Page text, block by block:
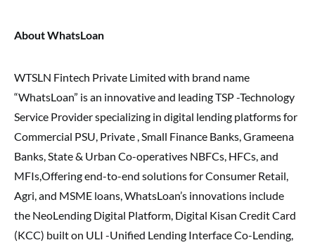
About WhatsLoan
WTSLN Fintech Private Limited with brand name
“WhatsLoan” is an innovative and leading TSP -Technology
Service Provider specializing in digital lending platforms for
Commercial PSU, Private , Small Finance Banks, Grameena
Banks, State & Urban Co-operatives NBFCs, HFCs, and
MFIs,Offering end-to-end solutions for Consumer Retail,
Agri, and MSME loans, WhatsLoan’s innovations include
the NeoLending Digital Platform, Digital Kisan Credit Card
(KCC) built on ULI -Unified Lending Interface Co-Lending,